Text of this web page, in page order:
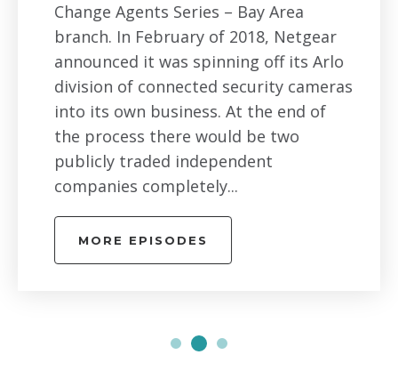
Change Agents Series – Bay Area
branch. In February of 2018, Netgear
announced it was spinning off its Arlo
division of connected security cameras
into its own business. At the end of
the process there would be two
publicly traded independent
companies completely...
MORE EPISODES